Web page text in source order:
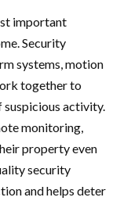
important
Security
systems, motion
together to
suspicious activity.
monitoring,
property even
security
and helps deter